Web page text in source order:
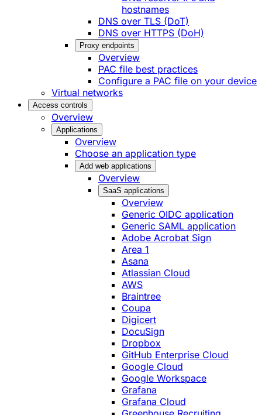
hostnames
DNS over TLS (DoT)
DNS over HTTPS (DoH)
Proxy endpoints
Overview
PAC file best practices
Configure a PAC file on your device
Virtual networks
Access controls
Overview
Applications
Overview
Choose an application type
Add web applications
Overview
SaaS applications
Overview
Generic OIDC application
Generic SAML application
Adobe Acrobat Sign
Area 1
Asana
Atlassian Cloud
AWS
Braintree
Coupa
Digicert
DocuSign
Dropbox
GitHub Enterprise Cloud
Google Cloud
Google Workspace
Grafana
Grafana Cloud